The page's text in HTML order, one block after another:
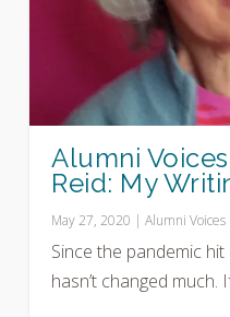
Alumni
Reid: My
May 27, 2020 |Alumni Voices
Since the pandemic
hasn’t changed much.